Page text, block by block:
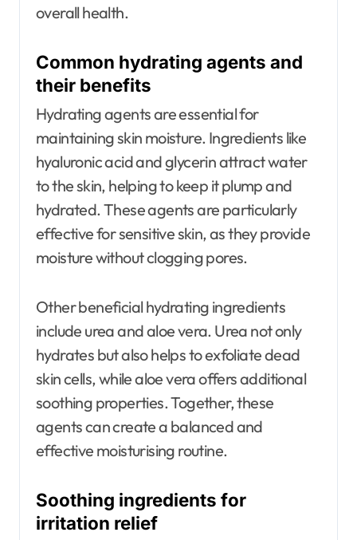
overall health.
Common hydrating agents and
their benefits
Hydrating agents are essential for
maintaining skin moisture. Ingredients like
hyaluronic acid and glycerin attract water
to the skin, helping to keep it plump and
hydrated. These agents are particularly
effective for sensitive skin, as they provide
moisture without clogging pores.
Other beneficial hydrating ingredients
include urea and aloe vera. Urea not only
hydrates but also helps to exfoliate dead
skin cells, while aloe vera offers additional
soothing properties. Together, these
agents can create a balanced and
effective moisturising routine.
Soothing ingredients for
irritation relief